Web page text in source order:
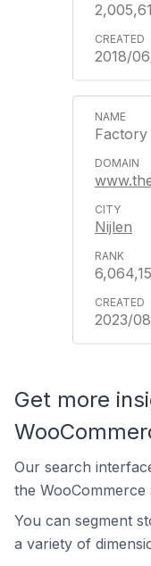
2018/
Factory
Nijlen
2023/
Get more
Our search
the
You can segment
a variety of